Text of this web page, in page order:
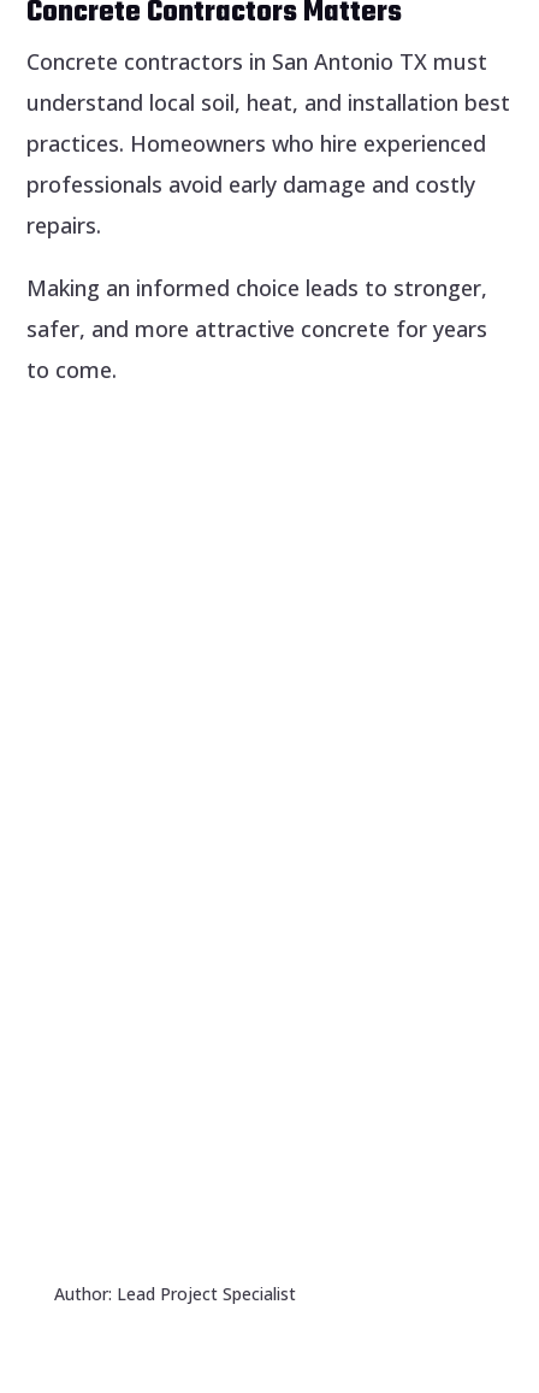
Concrete Contractors Matters
Concrete contractors in San Antonio TX must
understand local soil, heat, and installation best
practices. Homeowners who hire experienced
professionals avoid early damage and costly
repairs.
Making an informed choice leads to stronger,
safer, and more attractive concrete for years
to come.
Author: Lead Project Specialist